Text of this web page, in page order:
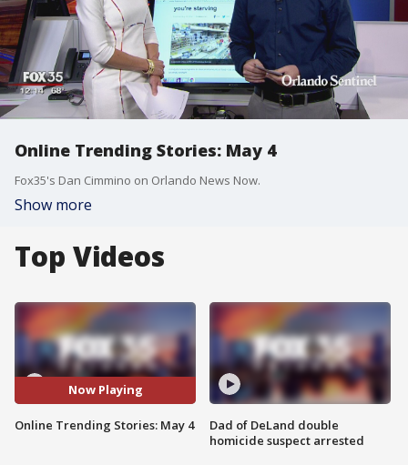
Online Trending Stories: May 4
Fox35's Dan Cimmino on Orlando News Now.
Show more
Top Videos
Now Playing
Online Trending Stories: May 4
Dad of DeLand double
homicide suspect arrested